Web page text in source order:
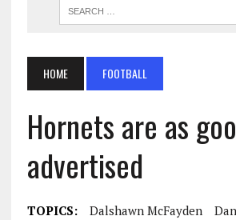
HOME FOOTBALL
Hornets are as
advertised
TOPICS: Dalshawn McFayden